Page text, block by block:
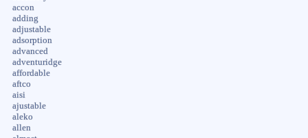
accon
adding
adjustable
adsorption
advanced
adventuridge
affordable
aftco
aisi
ajustable
aleko
allen